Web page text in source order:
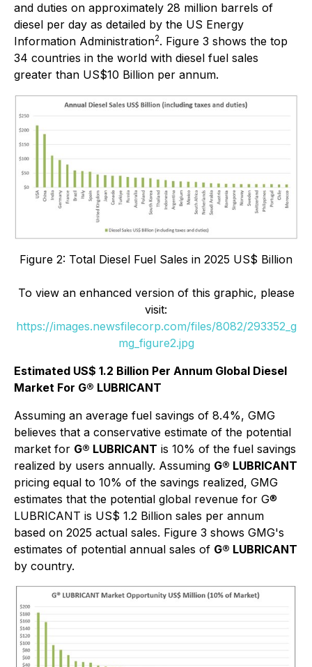
and duties on approximately 28 million barrels of
diesel per day as detailed by the US Energy
Information Administration2. Figure 3 shows the top
34 countries in the world with diesel fuel sales
greater than US$10 Billion per annum.
Figure 2: Total Diesel Fuel Sales in 2025 US$ Billion
To view an enhanced version of this graphic, please
visit:
https://images.newsfilecorp.com/files/8082/293352_g
mg_figure2.jpg
Estimated US$ 1.2 Billion Per Annum Global Diesel
Market For G® LUBRICANT
Assuming an average fuel savings of 8.4%, GMG
believes that a conservative estimate of the potential
market for G® LUBRICANT is 10% of the fuel savings
realized by users annually. Assuming G® LUBRICANT
pricing equal to 10% of the savings realized, GMG
estimates that the potential global revenue for G®
LUBRICANT is US$ 1.2 Billion sales per annum
based on 2025 actual sales. Figure 3 shows GMG's
estimates of potential annual sales of G® LUBRICANT
by country.